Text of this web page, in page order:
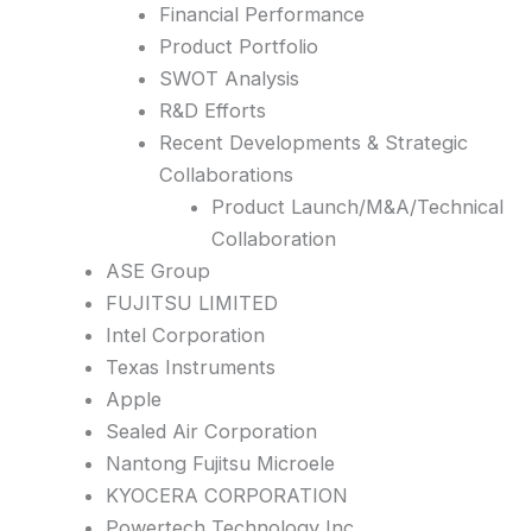
Financial Performance
Product Portfolio
SWOT Analysis
R&D Efforts
Recent Developments & Strategic
Collaborations
Product Launch/M&A/Technical
Collaboration
ASE Group
FUJITSU LIMITED
Intel Corporation
Texas Instruments
Apple
Sealed Air Corporation
Nantong Fujitsu Microele
KYOCERA CORPORATION